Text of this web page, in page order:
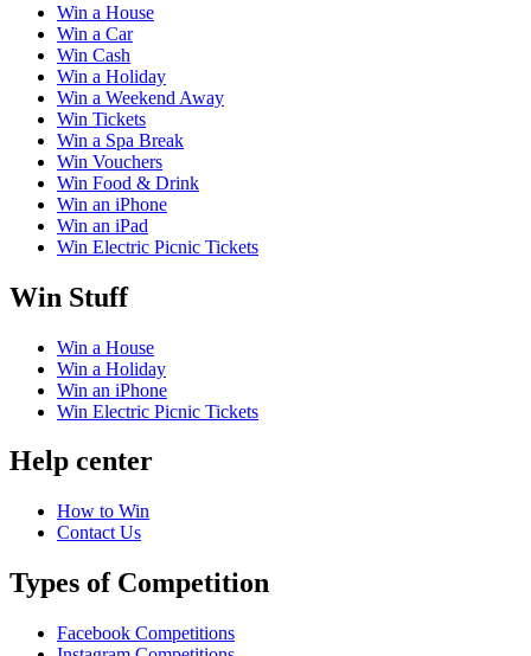
Win a House
Win a Car
Win Cash
Win a Holiday
Win a Weekend Away
Win Tickets
Win a Spa Break
Win Vouchers
Win Food & Drink
Win an iPhone
Win an iPad
Win Electric Picnic Tickets
Win Stuff
Win a House
Win a Holiday
Win an iPhone
Win Electric Picnic Tickets
Help center
How to Win
Contact Us
Types of Competition
Facebook Competitions